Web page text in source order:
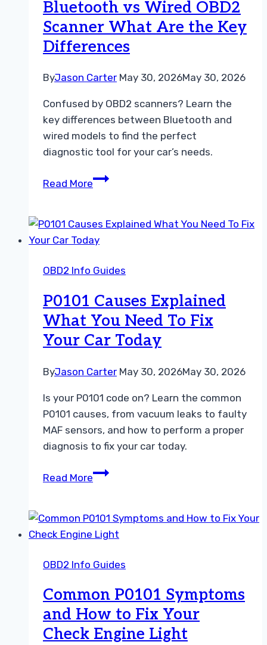
Light
Code
Bluetooth vs Wired OBD2
Scanner What Are the Key
Differences
ByJason Carter May 30, 2026May 30, 2026
Confused by OBD2 scanners? Learn the
key differences between Bluetooth and
wired models to find the perfect
diagnostic tool for your car’s needs.
Read MoreBluetooth
OBD2
Scanner
Are
Key
Differences
OBD2 Info Guides
P0101 Causes Explained
What You Need To Fix
Your Car Today
ByJason Carter May 30, 2026May 30, 2026
Is your P0101 code on? Learn the common
P0101 causes, from vacuum leaks to faulty
MAF sensors, and how to perform a proper
diagnosis to fix your car today.
Read MoreP0101
What
You
To
Your
Car
Today
OBD2 Info Guides
Common P0101 Symptoms
and How to Fix Your
Check Engine Light